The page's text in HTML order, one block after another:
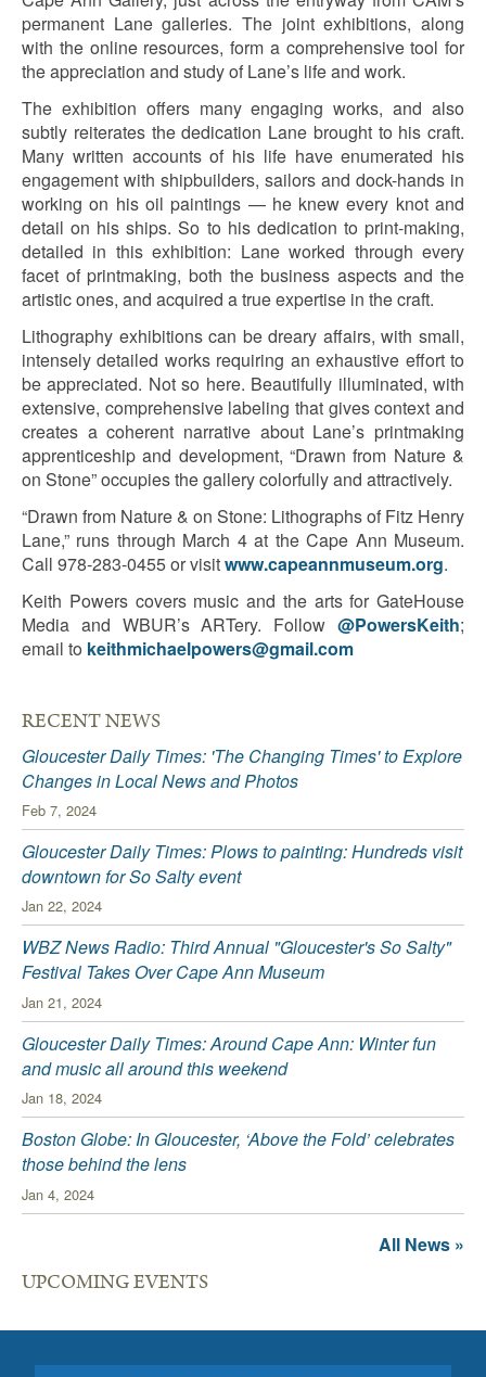
permanent Lane galleries. The joint exhibitions, along
with the online resources, form a comprehensive tool for
the appreciation and study of Lane’s life and work.
The exhibition offers many engaging works, and also
subtly reiterates the dedication Lane brought to his craft.
Many written accounts of his life have enumerated his
engagement with shipbuilders, sailors and dock-hands in
working on his oil paintings — he knew every knot and
detail on his ships. So to his dedication to print-making,
detailed in this exhibition: Lane worked through every
facet of printmaking, both the business aspects and the
artistic ones, and acquired a true expertise in the craft.
Lithography exhibitions can be dreary affairs, with small,
intensely detailed works requiring an exhaustive effort to
be appreciated. Not so here. Beautifully illuminated, with
extensive, comprehensive labeling that gives context and
creates a coherent narrative about Lane’s printmaking
apprenticeship and development, “Drawn from Nature &
on Stone” occupies the gallery colorfully and attractively.
“Drawn from Nature & on Stone: Lithographs of Fitz Henry
Lane,” runs through March 4 at the Cape Ann Museum.
Call 978-283-0455 or visitwww.capeannmuseum.org.
Keith Powers covers music and the arts for GateHouse
Media and WBUR’s ARTery. Follow @PowersKeith;
email to keithmichaelpowers@gmail.com
RECENT NEWS
Gloucester Daily Times: 'The Changing Times' to Explore
Changes in Local News and Photos
Feb 7, 2024
Gloucester Daily Times: Plows to painting: Hundreds visit
downtown for So Salty event
Jan 22, 2024
WBZ News Radio: Third Annual "Gloucester's So Salty"
Festival Takes Over Cape Ann Museum
Jan 21, 2024
Gloucester Daily Times: Around Cape Ann: Winter fun
and music all around this weekend
Jan 18, 2024
Boston Globe: In Gloucester, ‘Above the Fold’ celebrates
those behind the lens
Jan 4, 2024
All News »
UPCOMING EVENTS